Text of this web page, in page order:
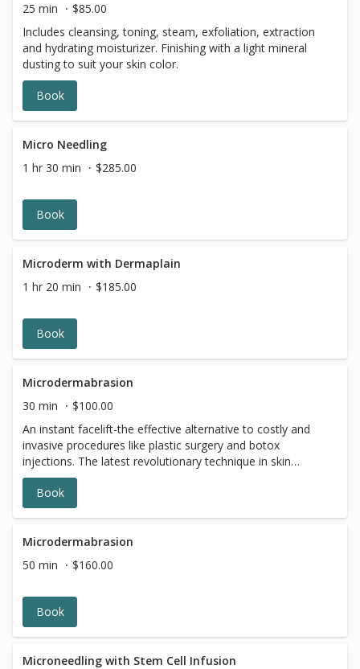
25 min
$85.00
Includes cleansing, toning, steam, exfoliation, extraction
and hydrating moisturizer. Finishing with a light mineral
dusting to suit your skin color.
Book
Micro Needling
1 hr 30 min
$285.00
Book
Microderm with Dermaplain
1 hr 20 min
$185.00
Book
Microdermabrasion
30 min
$100.00
An instant facelift-the effective alternative to costly and
invasive procedures like plastic surgery and botox
injections. The latest revolutionary technique in skin
exfoliation. A painless procedure that removes the
outmost layers of the skin to reveal fresh, younger skin
cells beneath. Great for sun damaged skin, fine lines,
Book
Microdermabrasion
50 min
$160.00
Book
Microneedling with Stem Cell Infusion